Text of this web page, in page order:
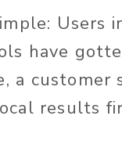
have
customer
results